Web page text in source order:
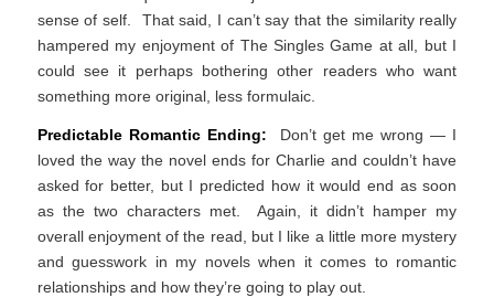
sense of self. That said, I can’t say that the similarity really
hampered my enjoyment of The Singles Game at all, but I
could see it perhaps bothering other readers who want
something more original, less formulaic.
Predictable Romantic Ending: Don’t get me wrong — I
loved the way the novel ends for Charlie and couldn’t have
asked for better, but I predicted how it would end as soon
as the two characters met. Again, it didn’t hamper my
overall enjoyment of the read, but I like a little more mystery
and guesswork in my novels when it comes to romantic
relationships and how they’re going to play out.